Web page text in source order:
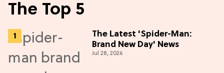
The Top 5
The Latest 'Spider-Man:
Brand New Day' News
Jul 28, 2026